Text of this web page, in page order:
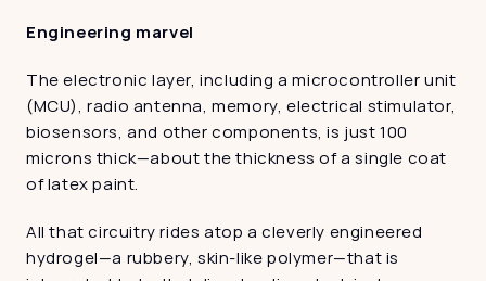
Engineering marvel
The electronic layer, including a microcontroller unit
(MCU), radio antenna, memory, electrical stimulator,
biosensors, and other components, is just 100
microns thick—about the thickness of a single coat
of latex paint.
All that circuitry rides atop a cleverly engineered
hydrogel—a rubbery, skin-like polymer—that is